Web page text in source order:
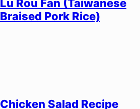
Lu Rou Fan (Taiwanese
Braised Pork Rice)
Chicken Salad Recipe